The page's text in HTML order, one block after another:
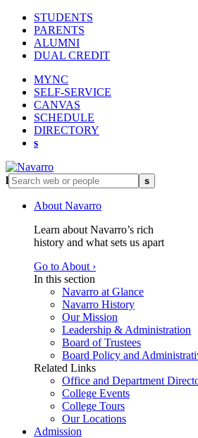
STUDENTS
PARENTS
ALUMNI
DUAL CREDIT
MYNC
SELF-SERVICE
CANVAS
SCHEDULE
DIRECTORY
s
l s
About Navarro
Learn about Navarro’s rich
history and what sets us apart
Go to About ›
In this section
Navarro at Glance
Navarro History
Our Mission
Leadership & Administration
Board of Trustees
Board Policy and
Related Links
Office and Department
College Events
College Tours
Our Locations
Admission